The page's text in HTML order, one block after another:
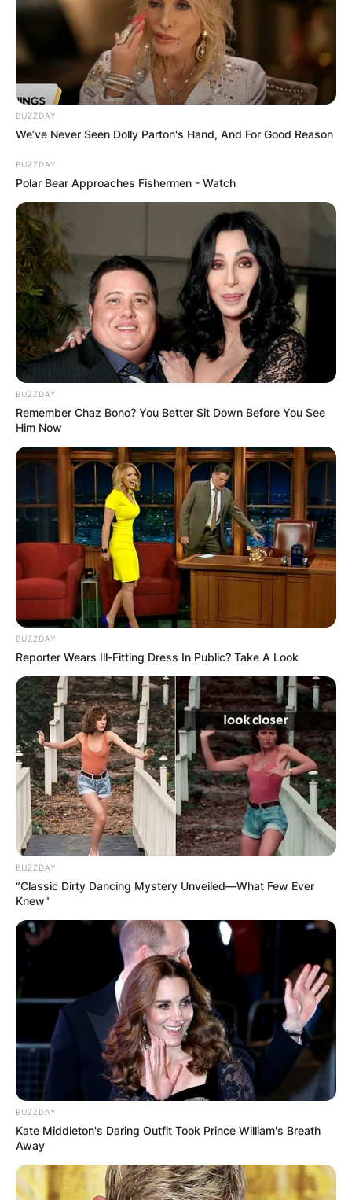
Is Corey Gamble with
Kris Jenner for
money?
ByNana Araba
Posted OnFebruary 20, 2022in News
Is Corey Gamble with Kris Jenner for money?
Advertisement
Corey Gamble, who gained fame due to his
relationship with Kardashian-Jenner family
matriarch Kris Jenner, has made millions from his
work as a talent manager and his TV
appearances.
Corey Gamble and Kris Jenner are perfect pair,
but probably not everyone thinks so. The couple
is the picture of happiness, but Gamble’s ex,
Sheree made some serious claims about
Gamble‘s relationship with the reality star, stating
his intentions with Kris Jenner aren’t genuine.
BUZZDAY
We’ve Never Seen Dolly Parton's Hand, And For Good Reason
BUZZDAY
Polar Bear Approaches Fishermen - Watch
BUZZDAY
Remember Chaz Bono? You Better Sit Down Before You See
Him Now
BUZZDAY
Reporter Wears Ill-Fitting Dress In Public? Take A Look
BUZZDAY
“Classic Dirty Dancing Mystery Unveiled—What Few Ever
Knew"
BUZZDAY
Kate Middleton's Daring Outfit Took Prince William's Breath
Away